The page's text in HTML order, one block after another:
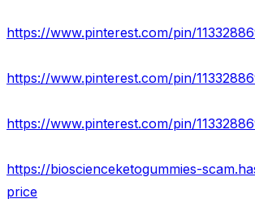
https://www.pinterest.com/pin/
https://www.pinterest.com/pin/
https://www.pinterest.com/pin/
price